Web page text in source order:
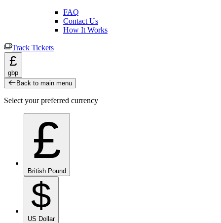
FAQ
Contact Us
How It Works
Track Tickets
£
gbp
Back to main menu
Select your preferred currency
£
British Pound
$
US Dollar